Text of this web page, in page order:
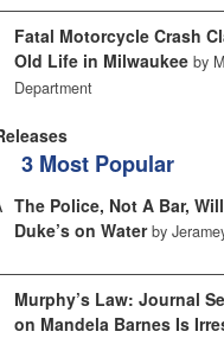
Fatal Motorcycle Crash
Old Life in Milwaukee by
Department
3 Most Popular
The Police, Not A Bar,
Duke’s on Water by
Murphy’s Law: Journal
on Mandela Barnes Is